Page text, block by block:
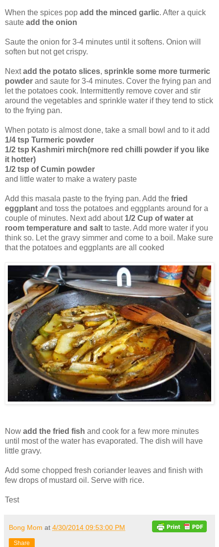
When the spices pop add the minced garlic. After a quick
saute add the onion
Saute the onion for 3-4 minutes until it softens. Onion will
soften but not get crispy.
Nextadd the potato slices, sprinkle some more turmeric
powder and saute for 3-4 minutes. Cover the frying pan and
let the potatoes cook. Intermittently remove cover and stir
around the vegetables and sprinkle water if they tend to stick
to the frying pan.
When potato is almost done, take a small bowl and to it add
1/4 tsp Turmeric powder
1/2 tsp Kashmiri mirch(more red chilli powder if you like
it hotter)
1/2 tsp of Cumin powder
and little water to make a watery paste
Add this masala paste to the frying pan. Add the fried
eggplant and toss the potatoes and eggplants around for a
couple of minutes. Next add about 1/2 Cup of water at
room temperature and salt to taste. Add more water if you
think so. Let the gravy simmer and come to a boil. Make sure
that the potatoes and eggplants are all cooked
Now add the fried fish and cook for a few more minutes
until most of the water has evaporated. The dish will have
little gravy.
Add some chopped fresh coriander leaves and finish with
few drops of mustard oil. Serve with rice.
Test
Bong Mom at 4/30/2014 09:53:00 PM
Share